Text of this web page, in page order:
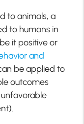
to animals, a
to humans in
it positive or
and
be applied to
outcomes